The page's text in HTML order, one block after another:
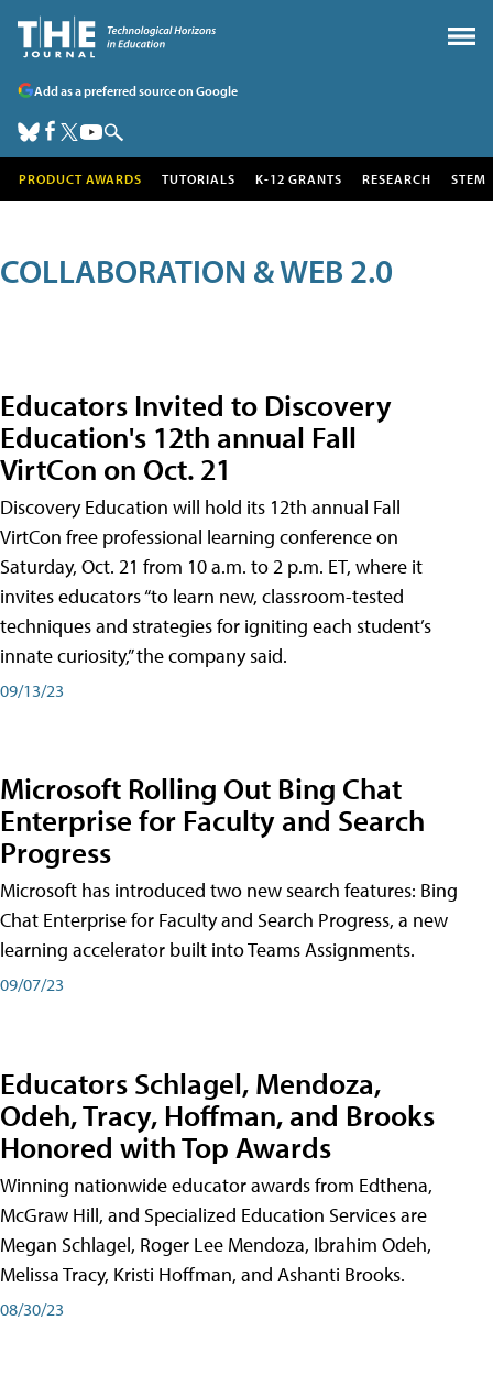
Add as a preferred source on Google
PRODUCT AWARDS TUTORIALS K-12 GRANTS RESEARCH STEM
COLLABORATION & WEB 2.0
Educators Invited to Discovery
Education's 12th annual Fall
VirtCon on Oct. 21
Discovery Education will hold its 12th annual Fall
VirtCon free professional learning conference on
Saturday, Oct. 21 from 10 a.m. to 2 p.m. ET, where it
invites educators “to learn new, classroom-tested
techniques and strategies for igniting each student’s
innate curiosity,” the company said.
09/13/23
Microsoft Rolling Out Bing Chat
Enterprise for Faculty and Search
Progress
Microsoft has introduced two new search features: Bing
Chat Enterprise for Faculty and Search Progress, a new
learning accelerator built into Teams Assignments.
09/07/23
Educators Schlagel, Mendoza,
Odeh, Tracy, Hoffman, and Brooks
Honored with Top Awards
Winning nationwide educator awards from Edthena,
McGraw Hill, and Specialized Education Services are
Megan Schlagel, Roger Lee Mendoza, Ibrahim Odeh,
Melissa Tracy, Kristi Hoffman, and Ashanti Brooks.
08/30/23